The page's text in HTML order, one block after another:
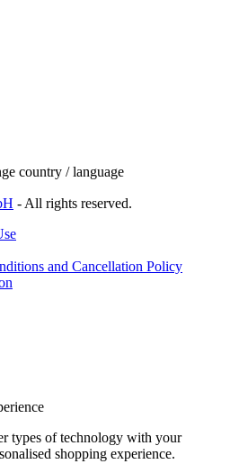
country / language
- All rights reserved.
and Cancellation Policy
types of technology with your
shopping experience.